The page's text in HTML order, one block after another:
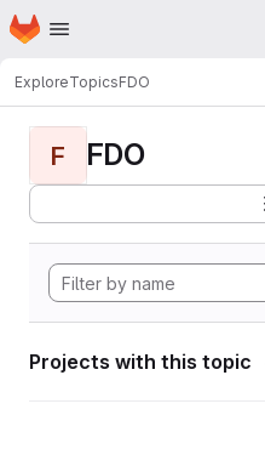
Skip to main content
Homepage
ExploreTopicsFDO
F FDO
Projects with this topic